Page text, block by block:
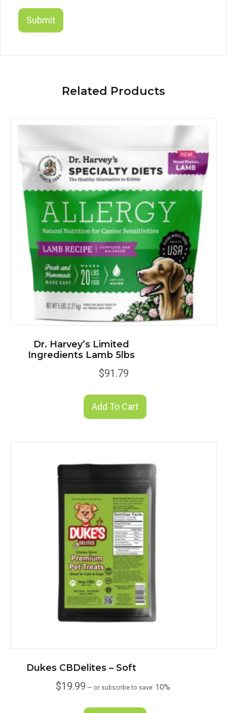
Related Products
Dr. Harvey’s Limited
Ingredients Lamb 5lbs
$91.79
Add To Cart
Dukes CBDelites – Soft
$19.99 — or subscribe to save 10%